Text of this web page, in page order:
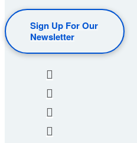
Sign Up For Our
Newsletter